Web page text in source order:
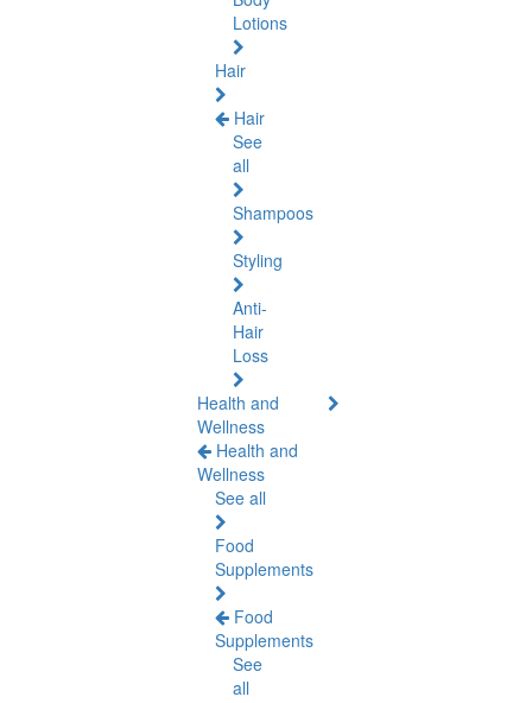
Lotions
Hair
Hair
See
all
Shampoos
Styling
Anti-
Hair
Loss
Health and
Wellness
Health and
Wellness
See all
Food
Supplements
Food
Supplements
See
all